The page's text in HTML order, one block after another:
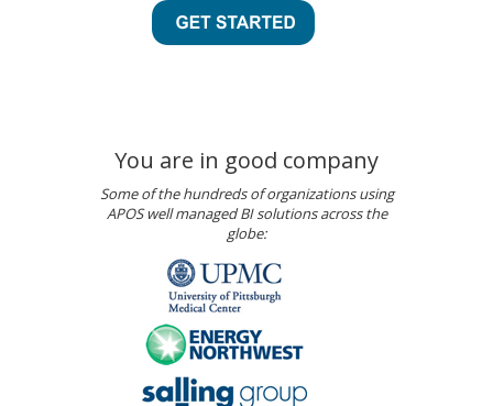
You are in good company
Some of the hundreds of organizations using
APOS well managed BI solutions across the
globe: